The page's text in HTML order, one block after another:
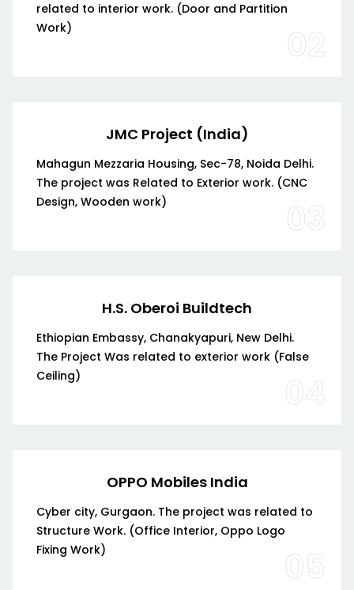
related to interior work. (Door and Partition
Work)
02
JMC Project (India)
Mahagun Mezzaria Housing, Sec-78, Noida Delhi.
The project was Related to Exterior work. (CNC
Design, Wooden work)
03
H.S. Oberoi Buildtech
Ethiopian Embassy, Chanakyapuri, New Delhi.
The Project Was related to exterior work (False
Ceiling)
04
OPPO Mobiles India
Cyber city, Gurgaon. The project was related to
Structure Work. (Office Interior, Oppo Logo
Fixing Work)
05